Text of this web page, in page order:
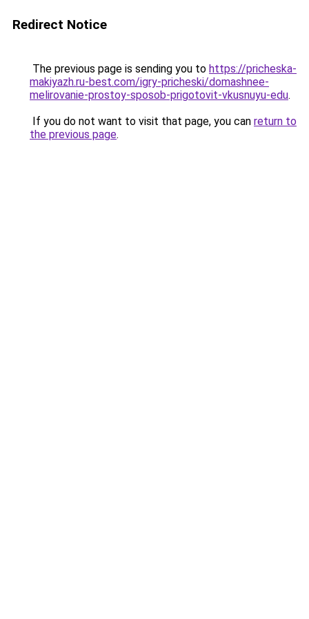
Redirect Notice
The previous page is sending you to https://pricheska-
makiyazh.ru-best.com/igry-pricheski/domashnee-
melirovanie-prostoy-sposob-prigotovit-vkusnuyu-edu.
If you do not want to visit that page, you can return to
the previous page.